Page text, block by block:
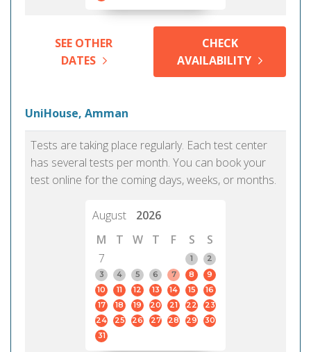
SEE OTHER
DATES
CHECK
AVAILABILITY
UniHouse, Amman
Tests are taking place regularly. Each test center
has several tests per month. You can book your
test online for the coming days, weeks, or months.
August
2026
M
T W T F S
S
7
1
2
3
4 5 6 7 8
9
10
11 12 13 14 15
16
17
18 19 20 21 22
23
24
25 26 27 28 29
30
31